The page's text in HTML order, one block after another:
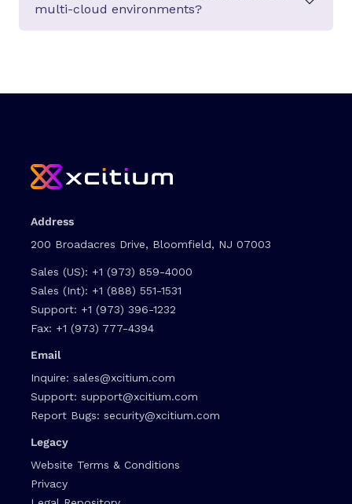
multi-cloud environments?
Address
200 Broadacres Drive, Bloomfield, NJ 07003
Sales (US): +1 (973) 859-4000
Sales (Int): +1 (888) 551-1531
Support: +1 (973) 396-1232
Fax: +1 (973) 777-4394
Email
Inquire: sales@xcitium.com
Support: support@xcitium.com
Report Bugs: security@xcitium.com
Legacy
Website Terms & Conditions
Privacy